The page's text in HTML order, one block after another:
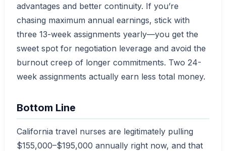
advantages and better continuity. If you’re
chasing maximum annual earnings, stick with
three 13-week assignments yearly—you get the
sweet spot for negotiation leverage and avoid the
burnout creep of longer commitments. Two 24-
week assignments actually earn less total money.
Bottom Line
California travel nurses are legitimately pulling
$155,000–$195,000 annually right now, and that